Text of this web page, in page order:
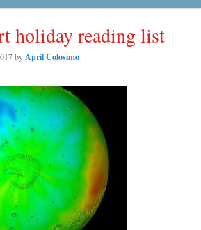
holiday reading list
byApril Colosimo